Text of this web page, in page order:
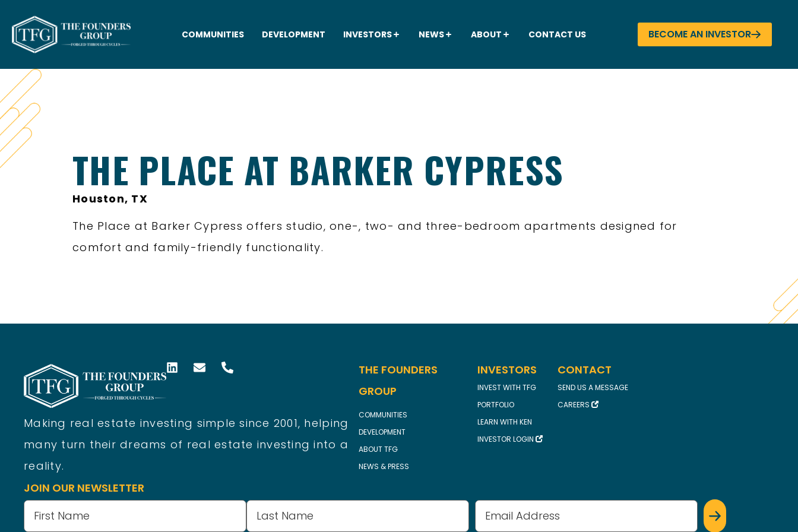
COMMUNITIES DEVELOPMENT INVESTORS NEWS ABOUT CONTACT US BECOME AN INVESTOR
THE PLACE AT BARKER CYPRESS
Houston, TX
The Place at Barker Cypress offers studio, one-, two- and three-bedroom apartments designed for
comfort and family-friendly functionality.
Making real estate investing simple since 2001, helping
many turn their dreams of real estate investing into a
reality.
THE FOUNDERS
GROUP
COMMUNITIES
DEVELOPMENT
ABOUT TFG
NEWS & PRESS
INVESTORS
INVEST WITH TFG
PORTFOLIO
LEARN WITH KEN
INVESTOR LOGIN
CONTACT
SEND US A MESSAGE
CAREERS
JOIN OUR NEWSLETTER
Name(Required) Email
Address(Required)